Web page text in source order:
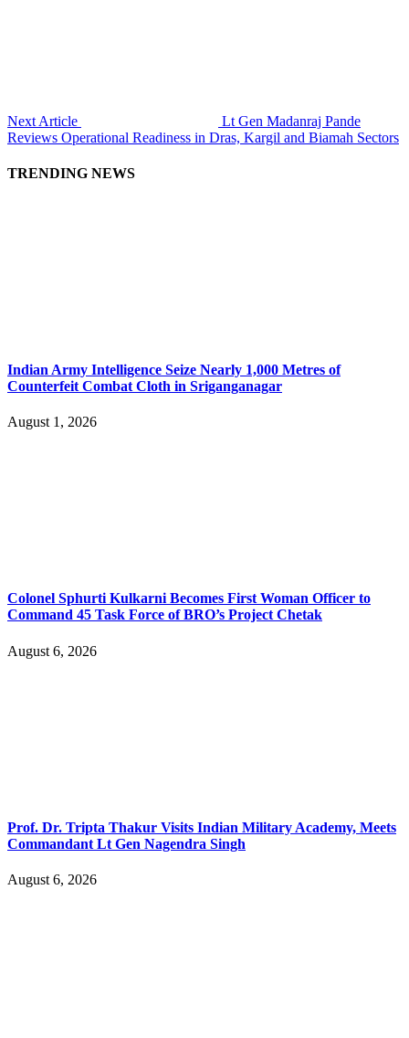
Next Article
Lt Gen Madanraj Pande
Reviews Operational Readiness in Dras, Kargil and Biamah Sectors
TRENDING NEWS
Indian Army Intelligence Seize Nearly 1,000 Metres of
Counterfeit Combat Cloth in Sriganganagar
August 1, 2026
Colonel Sphurti Kulkarni Becomes First Woman Officer to
Command 45 Task Force of BRO’s Project Chetak
August 6, 2026
Prof. Dr. Tripta Thakur Visits Indian Military Academy, Meets
Commandant Lt Gen Nagendra Singh
August 6, 2026